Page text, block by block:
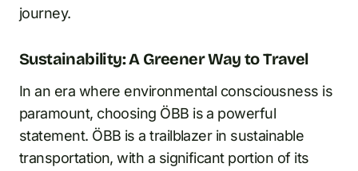
journey.
Sustainability: A Greener Way to Travel
In an era where environmental consciousness is
paramount, choosing ÖBB is a powerful
statement. ÖBB is a trailblazer in sustainable
transportation, with a significant portion of its